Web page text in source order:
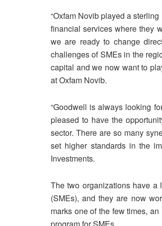
“Oxfam Novib played a
financial services where they
we are ready to change
challenges of SMEs in the
capital and we now want to
at Oxfam Novib.
“Goodwell is always looking
pleased to have the
sector. There are so many
set higher standards in the
Investments.
The two organizations have a
(SMEs), and they are now
marks one of the few times,